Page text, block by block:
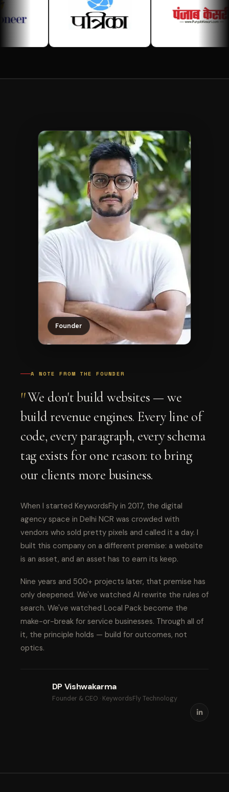
Founder
A NOTE FROM THE FOUNDER
"We don't build websites — we
build revenue engines. Every line of
code, every paragraph, every schema
tag exists for one reason: to bring
our clients more business.
When I started KeywordsFly in 2017, the digital
agency space in Delhi NCR was crowded with
vendors who sold pretty pixels and called it a day. I
built this company on a different premise: a website
is an asset, and an asset has to earn its keep.
Nine years and 500+ projects later, that premise has
only deepened. We've watched AI rewrite the rules of
search. We've watched Local Pack become the
make-or-break for service businesses. Through all of
it, the principle holds — build for outcomes, not
optics.
DP Vishwakarma
Founder & CEO · KeywordsFly Technology